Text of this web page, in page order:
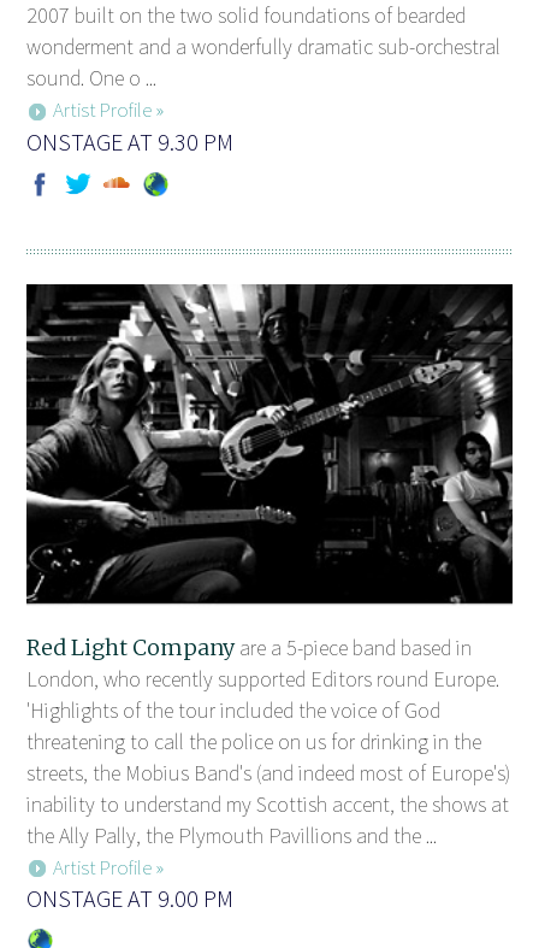
2007 built on the two solid foundations of bearded
wonderment and a wonderfully dramatic sub-orchestral
sound. One o ...
Artist Profile »
ONSTAGE AT 9.30 PM
Red Light Companyare a 5-piece band based in
London, who recently supported Editors round Europe.
'Highlights of the tour included the voice of God
threatening to call the police on us for drinking in the
streets, the Mobius Band's (and indeed most of Europe's)
inability to understand my Scottish accent, the shows at
the Ally Pally, the Plymouth Pavillions and the ...
Artist Profile »
ONSTAGE AT 9.00 PM